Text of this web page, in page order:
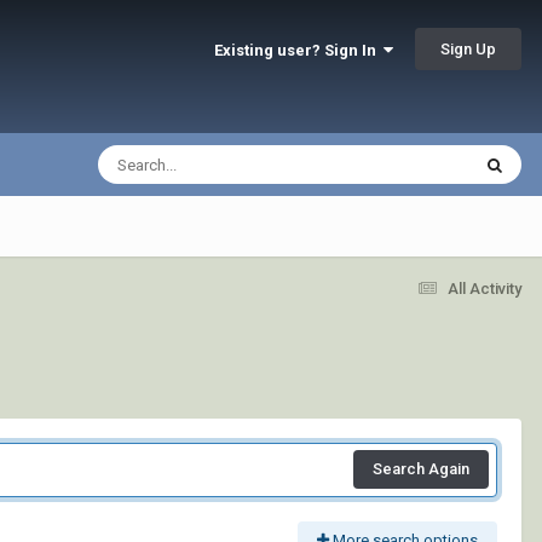
Existing user? Sign In Sign Up
All Activity
Search Again